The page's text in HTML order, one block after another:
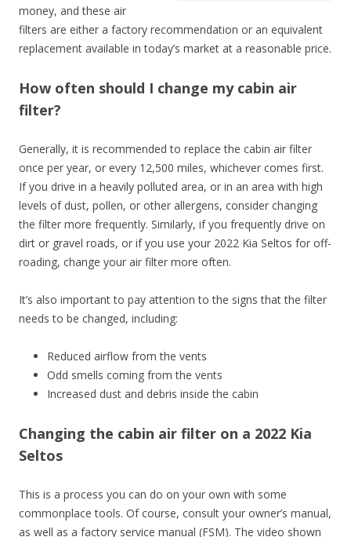
money, and these air
filters are either a factory recommendation or an equivalent
replacement available in today’s market at a reasonable price.
How often should I change my cabin air
filter?
Generally, it is recommended to replace the cabin air filter
once per year, or every 12,500 miles, whichever comes first.
If you drive in a heavily polluted area, or in an area with high
levels of dust, pollen, or other allergens, consider changing
the filter more frequently. Similarly, if you frequently drive on
dirt or gravel roads, or if you use your 2022 Kia Seltos for off-
roading, change your air filter more often.
It’s also important to pay attention to the signs that the filter
needs to be changed, including:
Reduced airflow from the vents
Odd smells coming from the vents
Increased dust and debris inside the cabin
Changing the cabin air filter on a 2022 Kia
Seltos
This is a process you can do on your own with some
commonplace tools. Of course, consult your owner’s manual,
as well as a factory service manual (FSM). The video shown